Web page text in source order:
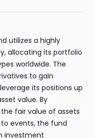
utilizes a highly
allocating its portfolio
worldwide. The
to gain
its positions up
value. By
fair value of assets
events, the fund
investment